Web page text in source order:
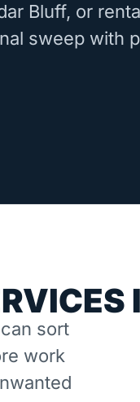
Bluff, or
sweep with
sort
work